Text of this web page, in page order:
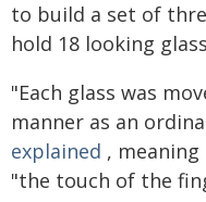
to build a set of
hold 18 looking
"Each glass was
manner as an
explained ,
"the touch of the